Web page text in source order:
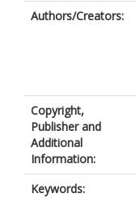
Authors/Creators:
Copyright,
Publisher and
Additional
Information:
Keywords: